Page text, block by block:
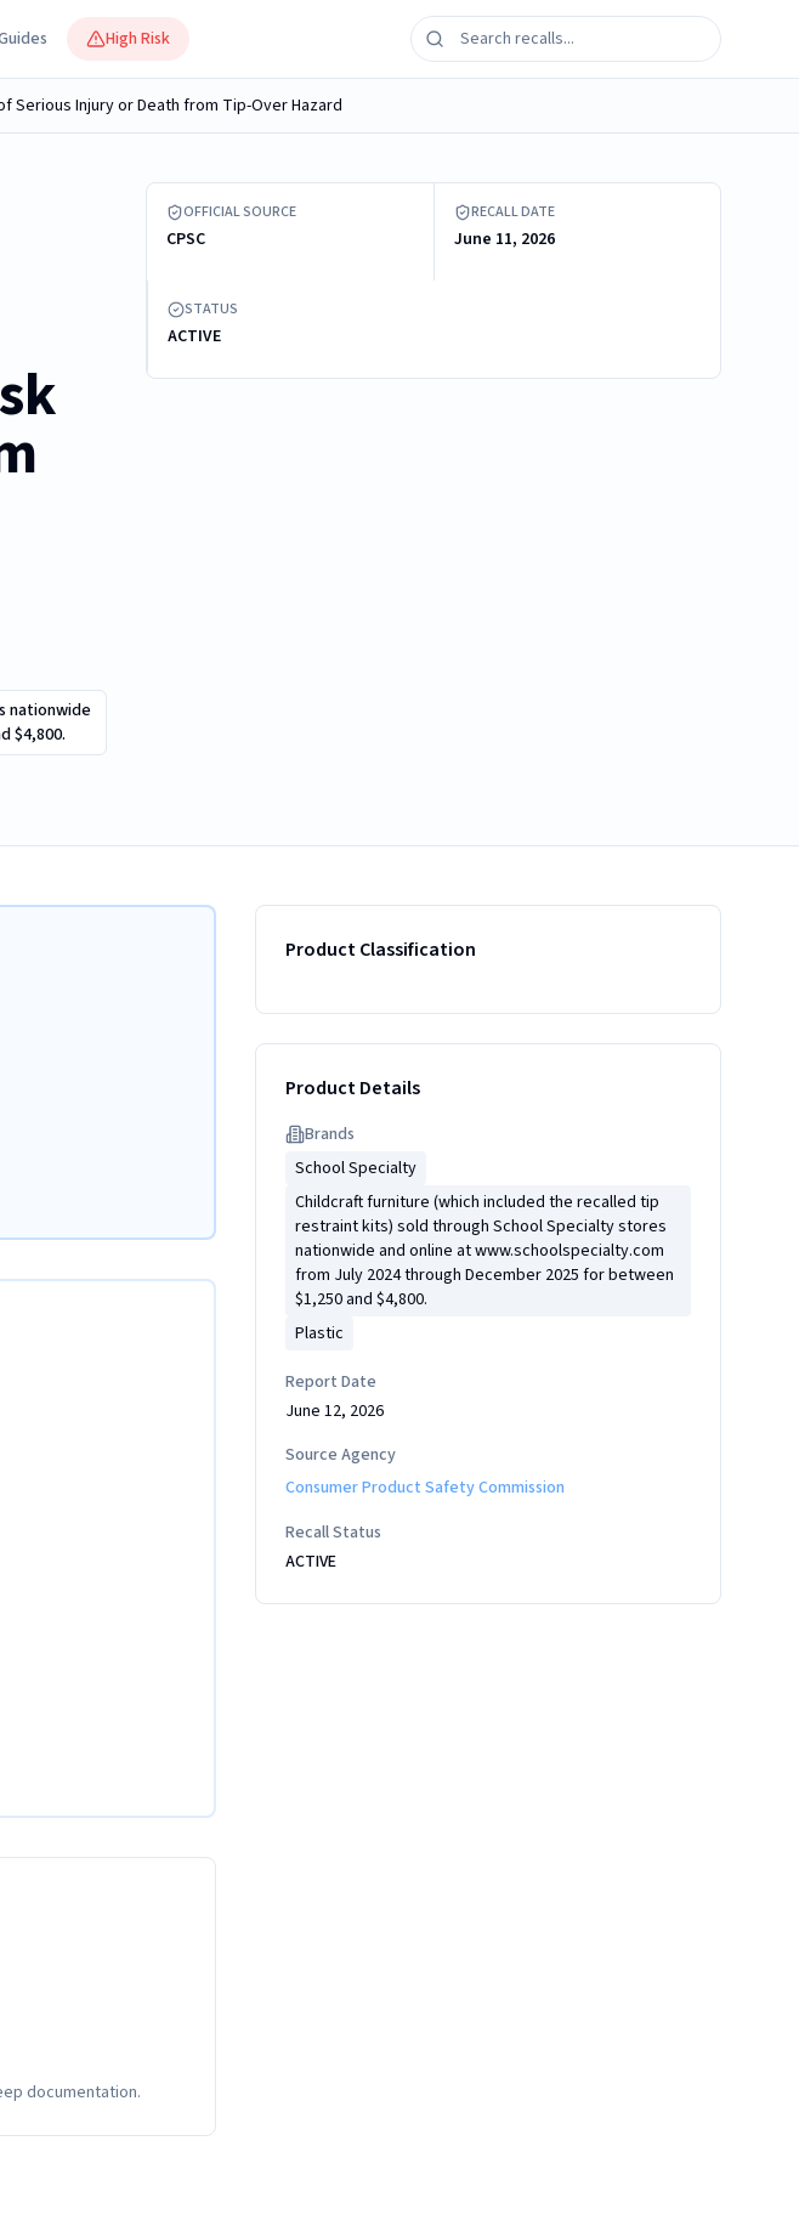
High Risk
Serious Injury or Death from Tip-Over Hazard
nationwide
$4,800.
OFFICIAL SOURCE
CPSC
RECALL DATE
June 11, 2026
STATUS
ACTIVE
documentation.
Product Classification
Product Details
Brands
School Specialty
Childcraft furniture (which included the recalled tip
restraint kits) sold through School Specialty stores
nationwide and online at www.schoolspecialty.com
from July 2024 through December 2025 for between
$1,250 and $4,800.
Plastic
Report Date
June 12, 2026
Source Agency
Consumer Product Safety Commission
Recall Status
ACTIVE